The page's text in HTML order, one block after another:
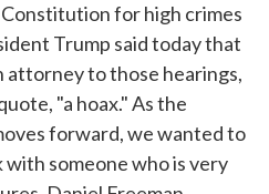
for high crimes
Trump said today that
attorney to those hearings,
"a hoax." As the
forward, we wanted to
with someone who is very